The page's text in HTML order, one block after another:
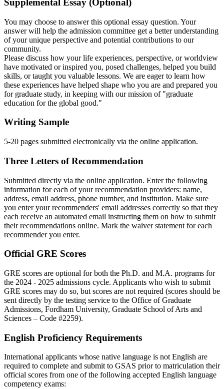
Supplemental Essay (Optional)
You may choose to answer this optional essay question. Your
answer will help the admission committee get a better understanding
of your unique perspective and potential contributions to our
community.
Please discuss how your life experiences, perspective, or worldview
have motivated or inspired you, posed challenges, helped you build
skills, or taught you valuable lessons. We are eager to learn how
these experiences have helped shape who you are and prepared you
for graduate study, in keeping with our mission of "graduate
education for the global good."
Writing Sample
5-20 pages submitted electronically via the online application.
Three Letters of Recommendation
Submitted directly via the online application. Enter the following
information for each of your recommendation providers: name,
address, email address, phone number, and institution. Make sure
you enter your recommenders' email addresses correctly so that they
each receive an automated email instructing them on how to submit
their recommendations online. Mark the waiver statement for each
recommender you enter.
Official GRE Scores
GRE scores are optional for both the Ph.D. and M.A. programs for
the 2024 - 2025 admissions cycle. Applicants who wish to submit
GRE scores may do so, but scores are not required (scores should be
sent directly by the testing service to the Office of Graduate
Admissions, Fordham University, Graduate School of Arts and
Sciences – Code #2259).
English Proficiency Requirements
International applicants whose native language is not English are
required to complete and submit to GSAS prior to matriculation their
official scores from one of the following accepted English language
competency exams: